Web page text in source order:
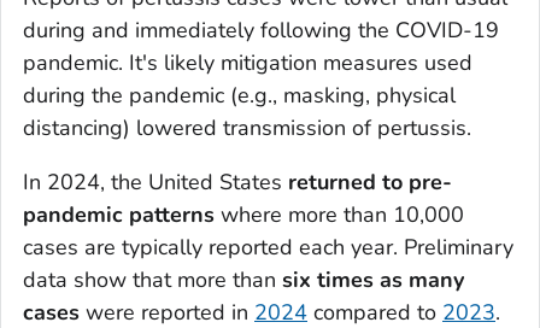
during and immediately following the COVID-19
pandemic. It's likely mitigation measures used
during the pandemic (e.g., masking, physical
distancing) lowered transmission of pertussis.
In 2024, the United States returned to pre-
pandemic patterns where more than 10,000
cases are typically reported each year. Preliminary
data show that more than six times as many
cases were reported in 2024 compared to 2023.